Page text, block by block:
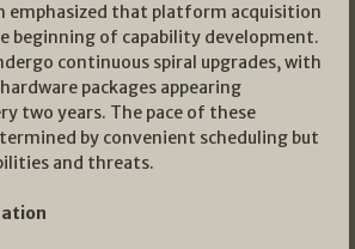
emphasized that platform acquisition
beginning of capability development.
continuous spiral upgrades, with
packages appearing
two years. The pace of these
by convenient scheduling but
and threats.